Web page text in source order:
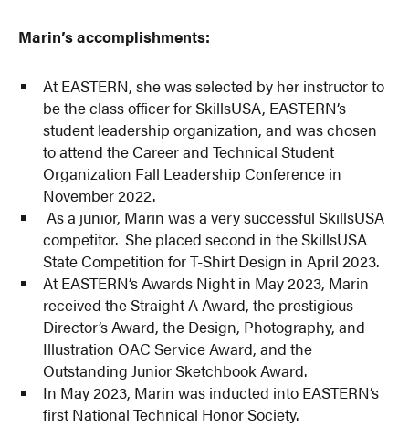
Marin’s accomplishments:
At EASTERN, she was selected by her instructor to
be the class officer for SkillsUSA, EASTERN’s
student leadership organization, and was chosen
to attend the Career and Technical Student
Organization Fall Leadership Conference in
November 2022.
As a junior, Marin was a very successful SkillsUSA
competitor. She placed second in the SkillsUSA
State Competition for T-Shirt Design in April 2023.
At EASTERN’s Awards Night in May 2023, Marin
received the Straight A Award, the prestigious
Director’s Award, the Design, Photography, and
Illustration OAC Service Award, and the
Outstanding Junior Sketchbook Award.
In May 2023, Marin was inducted into EASTERN’s
first National Technical Honor Society.